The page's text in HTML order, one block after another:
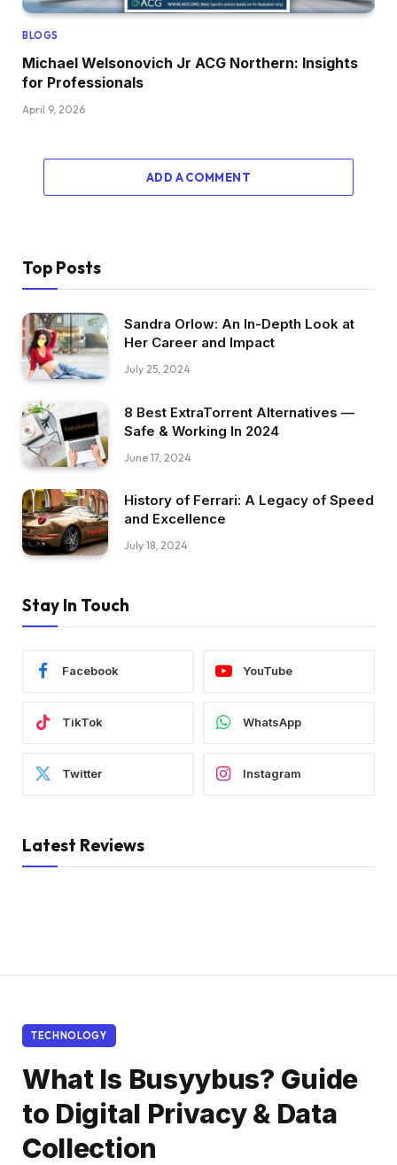
BLOGS
Michael Welsonovich Jr ACG Northern: Insights
for Professionals
April 9, 2026
ADD A COMMENT
Top Posts
Sandra Orlow: An In-Depth Look at
Her Career and Impact
July 25, 2024
8 Best ExtraTorrent Alternatives —
Safe & Working In 2024
June 17, 2024
History of Ferrari: A Legacy of Speed
and Excellence
July 18, 2024
Stay In Touch
Facebook YouTube
TikTok WhatsApp
Twitter Instagram
Latest Reviews
TECHNOLOGY
What Is Busyybus? Guide
to Digital Privacy & Data
Collection